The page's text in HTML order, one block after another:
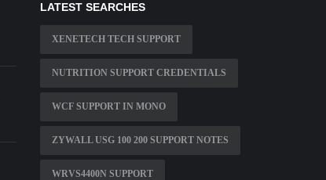
LATEST SEARCHES
XENETECH TECH SUPPORT
NUTRITION SUPPORT CREDENTIALS
WCF SUPPORT IN MONO
ZYWALL USG 100 200 SUPPORT NOTES
WRVS4400N SUPPORT